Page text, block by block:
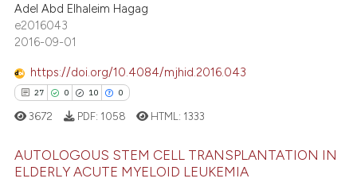
describing whether
mentions, or contrasts
in which section the
was made.
11
0
Mentioning
Contrasting
how this article has been
Adel Abd Elhaleim Hagag
e2016043
2016-09-01
https://doi.org/10.4084/mjhid.2016.043
27 0 10 0
3672 PDF: 1058 HTML: 1333
AUTOLOGOUS STEM CELL TRANSPLANTATION IN
ELDERLY ACUTE MYELOID LEUKEMIA